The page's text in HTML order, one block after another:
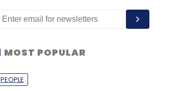
MOST POPULAR
PEOPLE